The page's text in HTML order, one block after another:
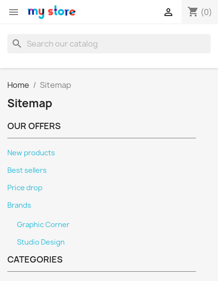
 shopping_cart (0)

search
Home Sitemap
Sitemap
OUR OFFERS
New products
Best sellers
Price drop
Brands
Graphic Corner
Studio Design
CATEGORIES